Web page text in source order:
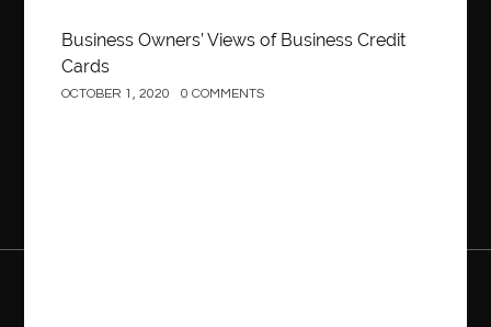
Business Owners’ Views of Business Credit
Cards
OCTOBER 1, 2020 0 COMMENTS